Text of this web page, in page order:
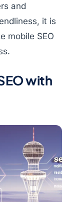
and
it is
mobile SEO
with